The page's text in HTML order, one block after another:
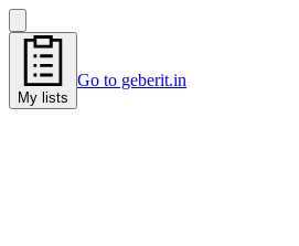
My lists
Go to geberit.in